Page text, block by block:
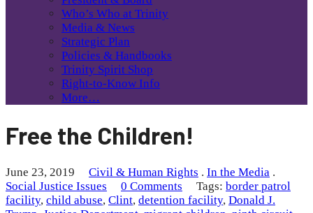
Who’s Who at Trinity
Media & News
Strategic Plan
Policies & Handbooks
Trinity Spirit Shop
Right-to-Know Info
More…
Free the Children!
June 23, 2019 Civil & Human Rights . In the Media .
Social Justice Issues
0 Comments Tags: border patrol
facility, child abuse, Clint, detention facility, Donald J.